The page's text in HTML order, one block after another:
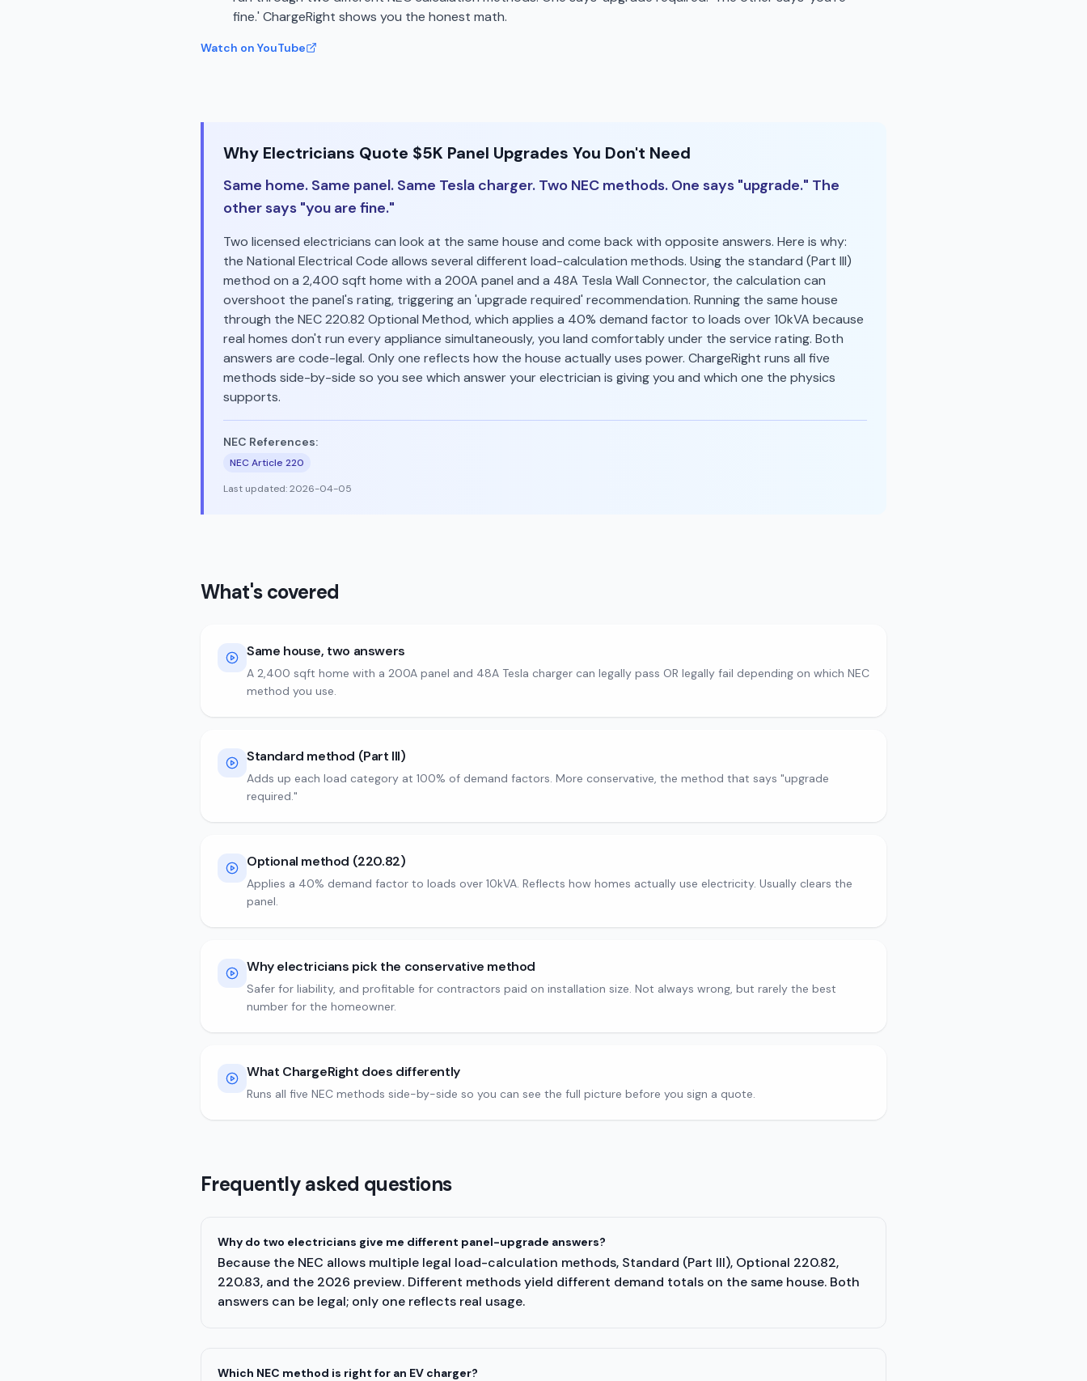
fine.' ChargeRight shows you the honest math.
Watch on YouTube
Why Electricians Quote $5K Panel Upgrades You Don't Need
Same home. Same panel. Same Tesla charger. Two NEC methods. One says "upgrade." The
other says "you are fine."
Two licensed electricians can look at the same house and come back with opposite answers. Here is why:
the National Electrical Code allows several different load-calculation methods. Using the standard (Part III)
method on a 2,400 sqft home with a 200A panel and a 48A Tesla Wall Connector, the calculation can
overshoot the panel's rating, triggering an 'upgrade required' recommendation. Running the same house
through the NEC 220.82 Optional Method, which applies a 40% demand factor to loads over 10kVA because
real homes don't run every appliance simultaneously, you land comfortably under the service rating. Both
answers are code-legal. Only one reflects how the house actually uses power. ChargeRight runs all five
methods side-by-side so you see which answer your electrician is giving you and which one the physics
supports.
NEC References:
NEC Article 220
Last updated:2026-04-05
What's covered
Same house, two answers
A 2,400 sqft home with a 200A panel and 48A Tesla charger can legally pass OR legally fail depending on which NEC
method you use.
Standard method (Part III)
Adds up each load category at 100% of demand factors. More conservative, the method that says "upgrade
required."
Optional method (220.82)
Applies a 40% demand factor to loads over 10kVA. Reflects how homes actually use electricity. Usually clears the
panel.
Why electricians pick the conservative method
Safer for liability, and profitable for contractors paid on installation size. Not always wrong, but rarely the best
number for the homeowner.
What ChargeRight does differently
Runs all five NEC methods side-by-side so you can see the full picture before you sign a quote.
Frequently asked questions
Why do two electricians give me different panel-upgrade answers?
Because the NEC allows multiple legal load-calculation methods, Standard (Part III), Optional 220.82,
220.83, and the 2026 preview. Different methods yield different demand totals on the same house. Both
answers can be legal; only one reflects real usage.
Which NEC method is right for an EV charger?